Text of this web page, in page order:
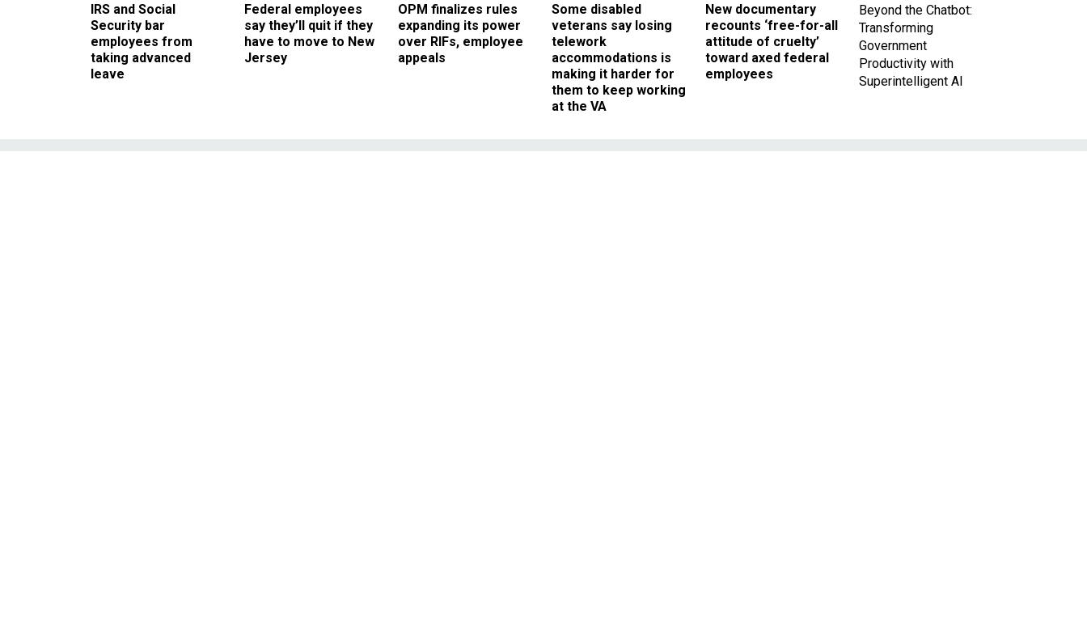
IRS and Social
Security bar
employees from
taking advanced
leave
Federal employees
say they’ll quit if they
have to move to New
Jersey
OPM finalizes rules
expanding its power
over RIFs, employee
appeals
Some disabled
veterans say losing
telework
accommodations is
making it harder for
them to keep working
at the VA
New documentary
recounts ‘free-for-all
attitude of cruelty’
toward axed federal
employees
Beyond the Chatbot:
Transforming
Government
Productivity with
Superintelligent AI